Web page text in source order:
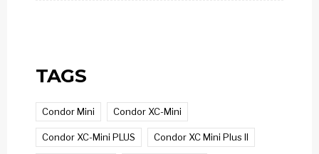
TAGS
Condor Mini Condor XC-Mini
Condor XC-Mini PLUS Condor XC Mini Plus II